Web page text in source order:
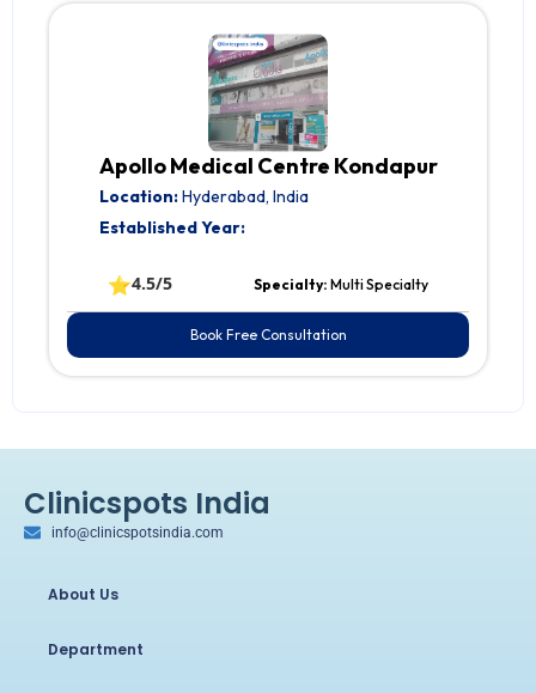
Apollo Medical Centre Kondapur
Location:Hyderabad, India
Established Year:
⭐4.5/5 Specialty: Multi Specialty
Book Free Consultation
Clinicspots India
info@clinicspotsindia.com
About Us
Department